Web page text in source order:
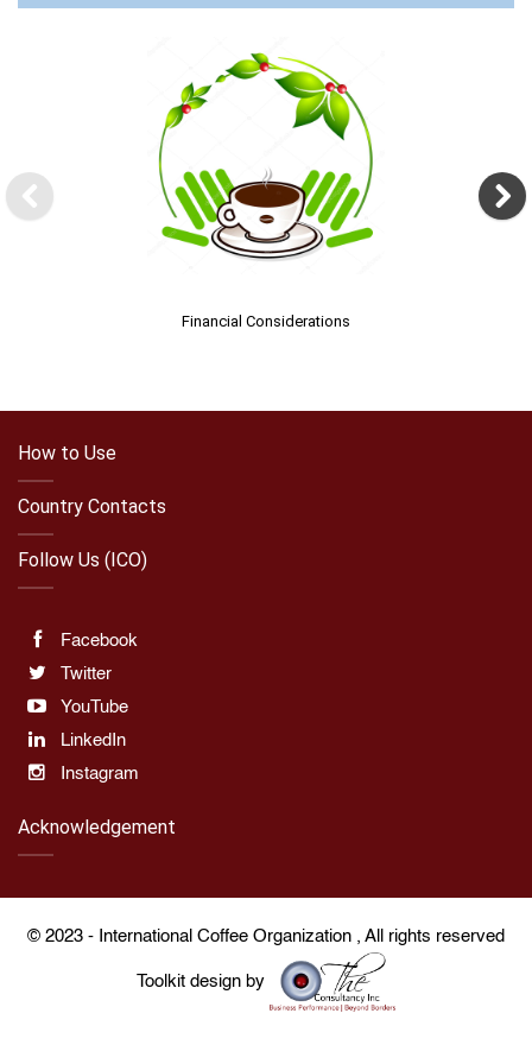
Financial Considerations
How to Use
Country Contacts
Follow Us (ICO)
Facebook
Twitter
YouTube
LinkedIn
Instagram
Acknowledgement
© 2023 - International Coffee Organization , All rights reserved
Toolkit design by